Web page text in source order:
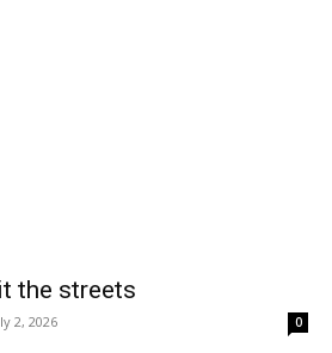
the streets
2, 2026 0